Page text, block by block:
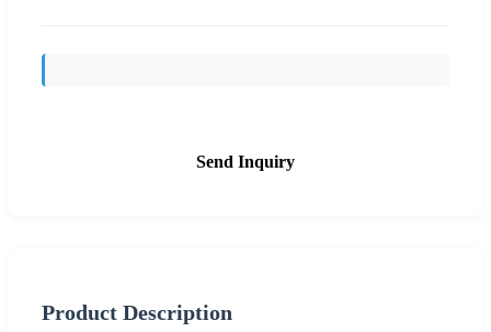
Send Inquiry
Product Description